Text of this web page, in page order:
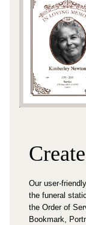
Our user-
the funeral
the Order of
Bookmark,